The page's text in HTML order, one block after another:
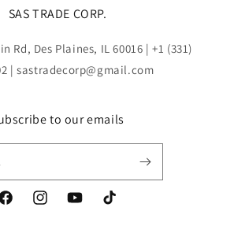
SAS TRADE CORP.
Rd, Des Plaines, IL 60016 | +1 (331)
| sastradecorp@gmail.com
to our emails
InstagramYouTubeTikTok